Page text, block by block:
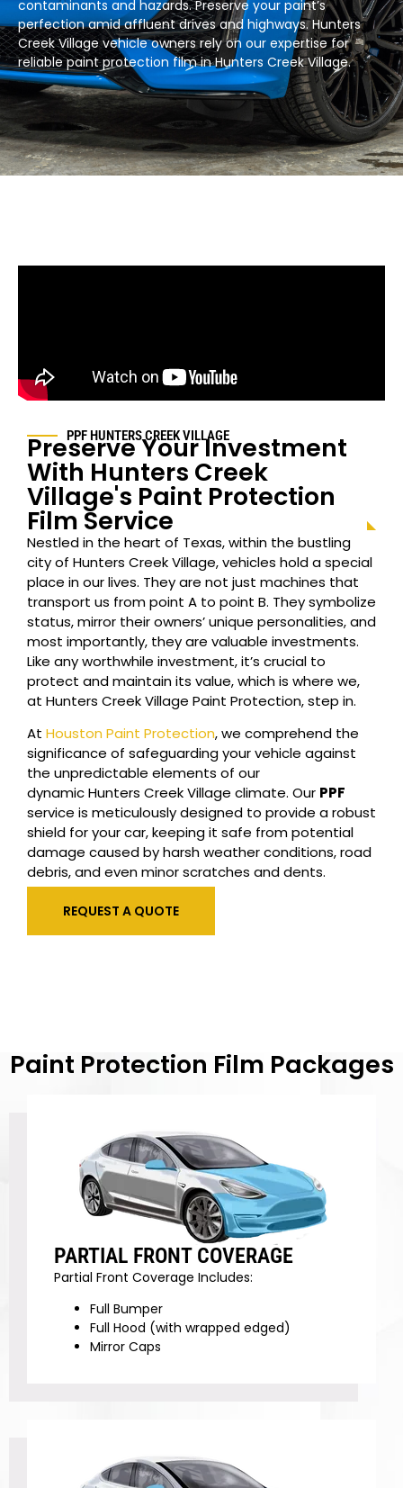
contaminants and hazards. Preserve your paint’s
perfection amid affluent drives and highways. Hunters
Creek Village vehicle owners rely on our expertise for
reliable paint protection film in Hunters Creek Village.​
PPF HUNTERS CREEK VILLAGE
Preserve Your Investment
With Hunters Creek
Village's Paint Protection
Film Service
Nestled in the heart of Texas, within the bustling
city of Hunters Creek Village, vehicles hold a special
place in our lives. They are not just machines that
transport us from point A to point B. They symbolize
status, mirror their owners’ unique personalities, and
most importantly, they are valuable investments.
Like any worthwhile investment, it’s crucial to
protect and maintain its value, which is where we,
at Hunters Creek Village Paint Protection, step in.
At Houston Paint Protection, we comprehend the
significance of safeguarding your vehicle against
the unpredictable elements of our
dynamicHunters Creek Village climate. Our PPF
service is meticulously designed to provide a robust
shield for your car, keeping it safe from potential
damage caused by harsh weather conditions, road
debris, and even minor scratches and dents.
REQUEST A QUOTE
Paint Protection Film Packages
PARTIAL FRONT COVERAGE
Partial Front Coverage Includes:
Full Bumper
Full Hood (with wrapped edged)
Mirror Caps